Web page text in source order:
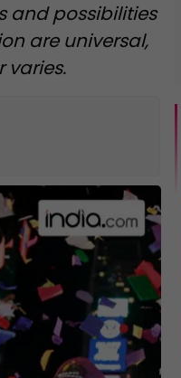
and possibilities
are universal,
varies.